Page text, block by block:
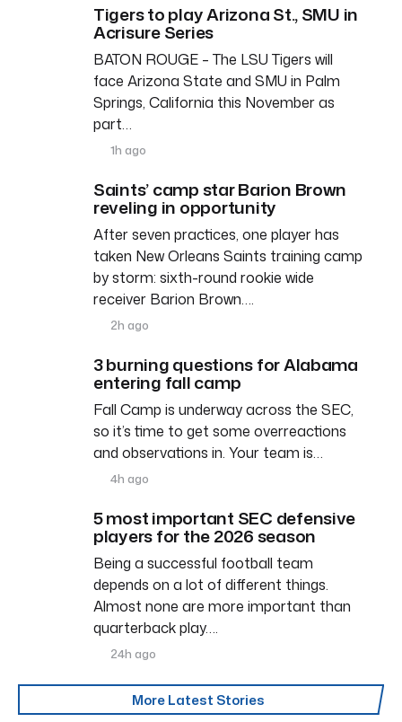
Tigers to play Arizona St., SMU in
Acrisure Series
BATON ROUGE – The LSU Tigers will
face Arizona State and SMU in Palm
Springs, California this November as
part…
1h ago
Saints’ camp star Barion Brown
reveling in opportunity
After seven practices, one player has
taken New Orleans Saints training camp
by storm: sixth-round rookie wide
receiver Barion Brown….
2h ago
3 burning questions for Alabama
entering fall camp
Fall Camp is underway across the SEC,
so it’s time to get some overreactions
and observations in. Your team is…
4h ago
5 most important SEC defensive
players for the 2026 season
Being a successful football team
depends on a lot of different things.
Almost none are more important than
quarterback play….
24h ago
More Latest Stories